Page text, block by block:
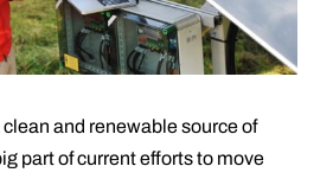
and renewable source of
part of current efforts to move